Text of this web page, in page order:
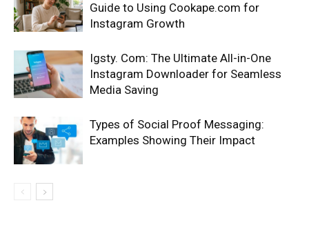
Guide to Using Cookape.com for
Instagram Growth
Igsty. Com: The Ultimate All-in-One
Instagram Downloader for Seamless
Media Saving
Types of Social Proof Messaging:
Examples Showing Their Impact